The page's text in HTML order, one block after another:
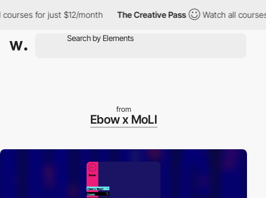
for just $12/month The Creative Pass Watch all courses
from
Ebow x MoLI